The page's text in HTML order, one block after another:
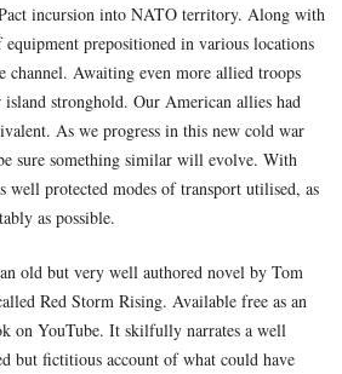
incursion into NATO territory. Along with
equipment prepositioned in various locations
channel. Awaiting even more allied troops
stronghold. Our American allies had
As we progress in this new cold war
sure something similar will evolve. With
well protected modes of transport utilised, as
as possible.
old but very well authored novel by Tom
Red Storm Rising. Available free as an
on YouTube. It skilfully narrates a well
but fictitious account of what could have